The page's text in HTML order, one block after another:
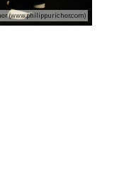
(www.philippuricher.com)